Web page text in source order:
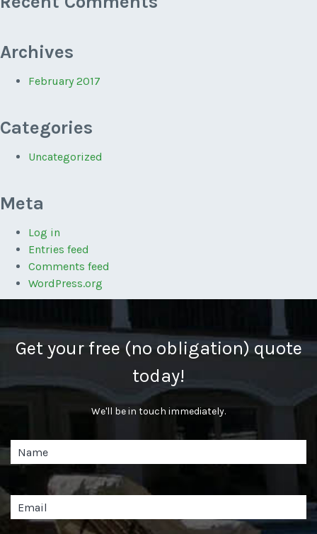
Archives
February 2017
Categories
Uncategorized
Meta
Log in
Entries feed
Comments feed
WordPress.org
Get your free (no obligation) quote
today!
We'll be in touch immediately.